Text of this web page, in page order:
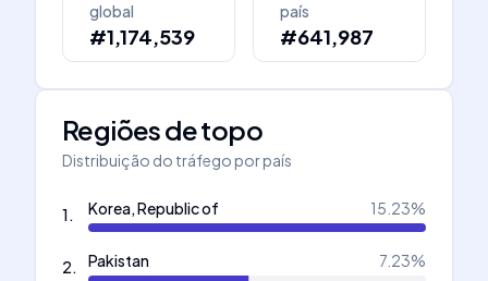
global
#1,174,539
país
#641,987
Regiões de topo
Distribuição do tráfego por país
1. Korea, Republic of 15.23%
2. Pakistan 7.23%